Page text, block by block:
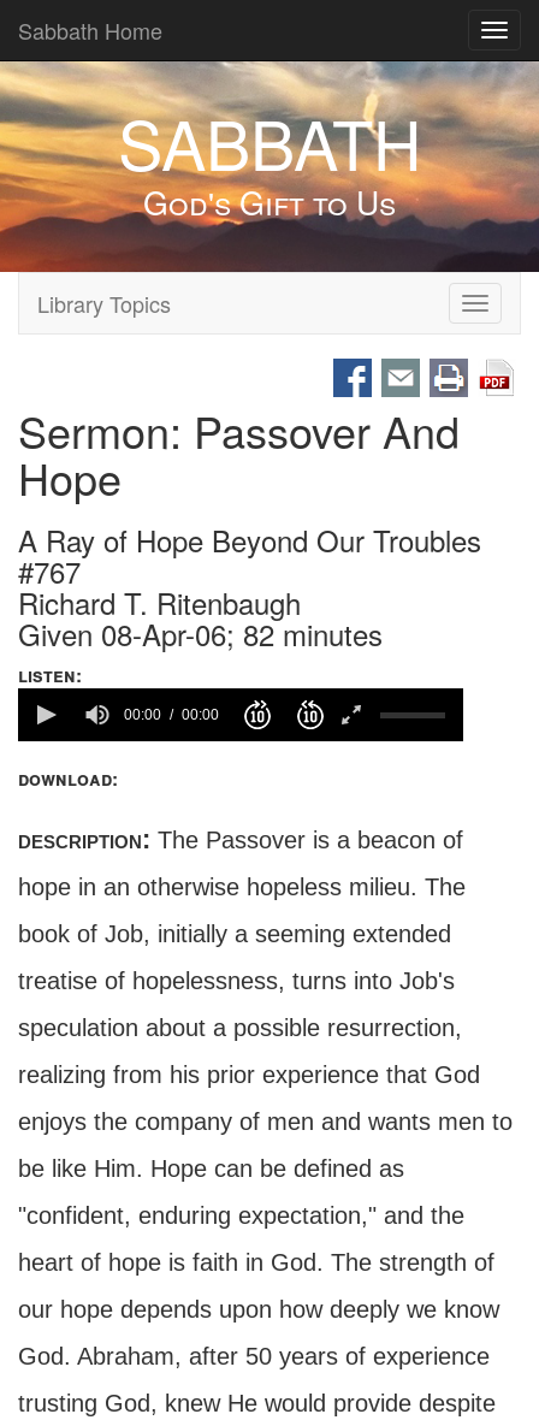
Sabbath Home
SABBATH
God's Gift to Us
Toggle
Library Topics
Sermon: Passover And
Hope
A Ray of Hope Beyond Our Troubles
#767
Richard T. Ritenbaugh
Given 08-Apr-06; 82 minutes
listen:
00:00 00:00
download:
description: The Passover is a beacon of
hope in an otherwise hopeless milieu. The
book of Job, initially a seeming extended
treatise of hopelessness, turns into Job's
speculation about a possible resurrection,
realizing from his prior experience that God
enjoys the company of men and wants men to
be like Him. Hope can be defined as
"confident, enduring expectation," and the
heart of hope is faith in God. The strength of
our hope depends upon how deeply we know
God. Abraham, after 50 years of experience
trusting God, knew He would provide despite